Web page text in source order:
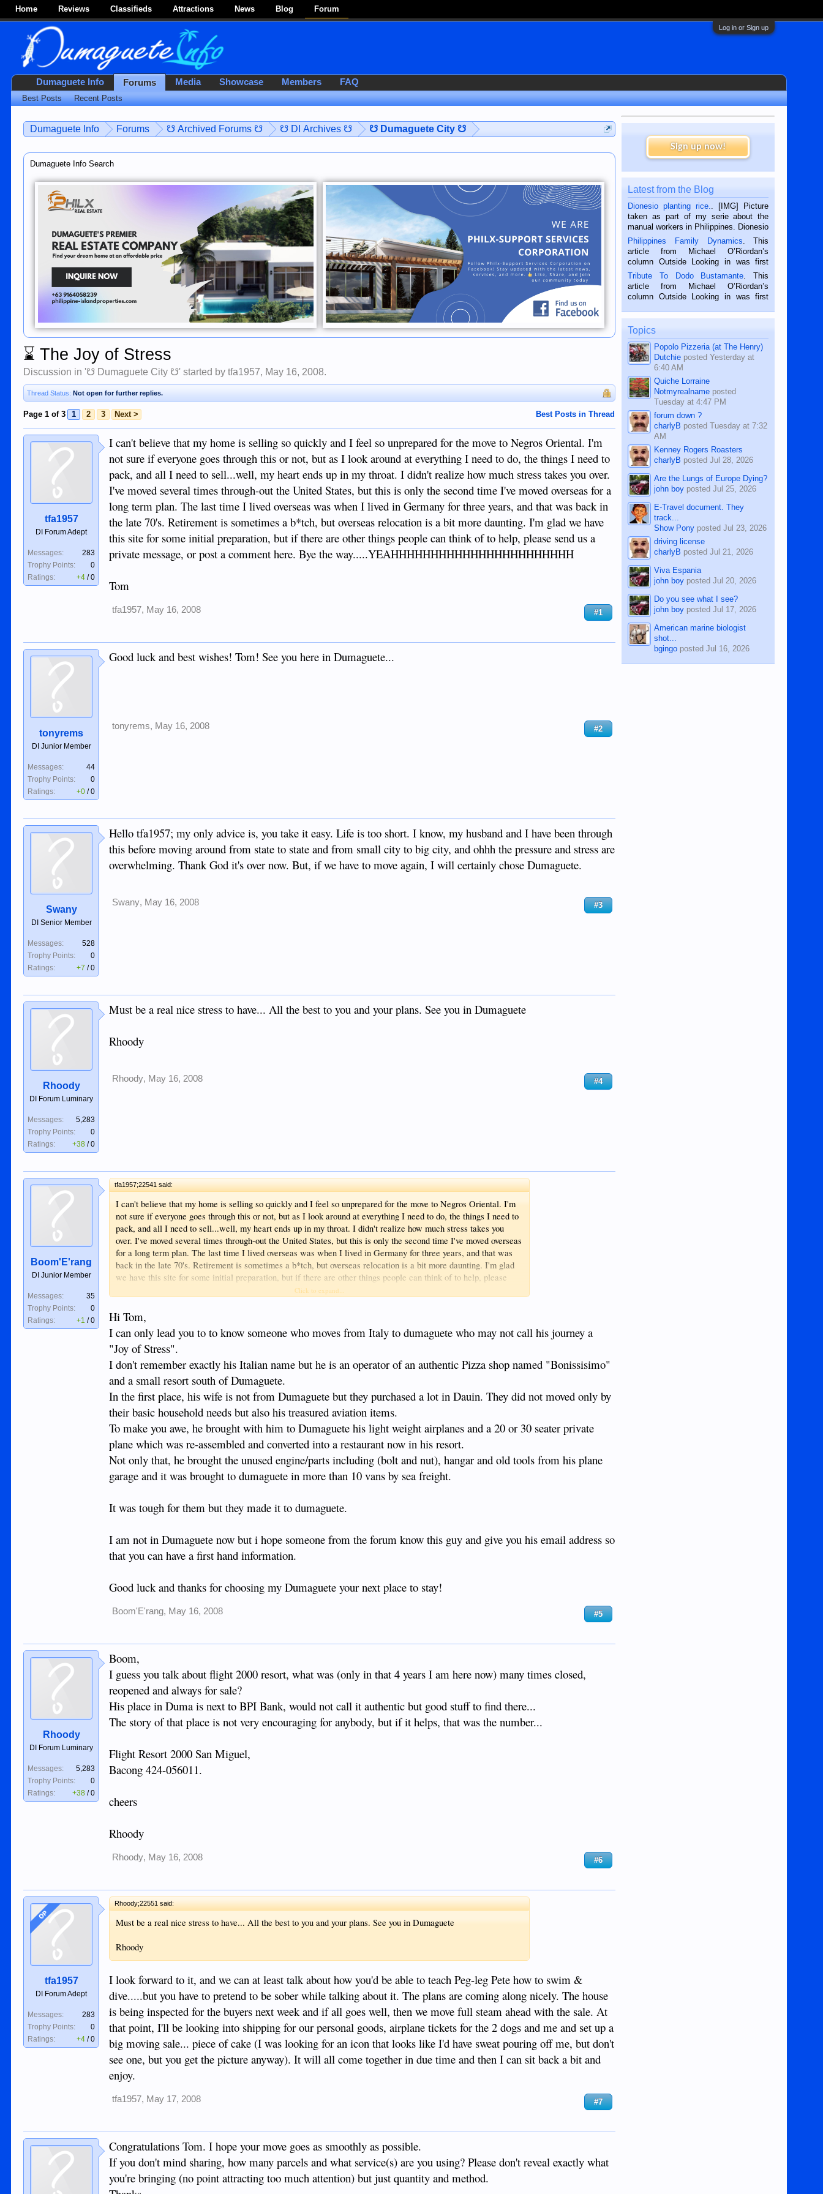
Home Reviews Classifieds Attractions News Blog Forum
Log in or Sign up
Dumaguete Info Forums ☋ Archived Forums ☋ ☋ DI Archives ☋ ☋ Dumaguete City ☋
Dumaguete Info Search
⌛ The Joy of Stress
Discussion in '☋ Dumaguete City ☋' started bytfa1957, May 16, 2008.
Thread Status: Not open for further replies.
Best Posts in Thread
Page 1 of 3 1 2 3 Next >
tfa1957
DI Forum Adept
Messages:
283
Trophy Points:
0
Ratings:
+4 /0
I can't believe that my home is selling so quickly and I feel so unprepared for the move to Negros Oriental. I'm
not sure if everyone goes through this or not, but as I look around at everything I need to do, the things I need to
pack, and all I need to sell...well, my heart ends up in my throat. I didn't realize how much stress takes you over.
I've moved several times through-out the United States, but this is only the second time I've moved overseas for a
long term plan. The last time I lived overseas was when I lived in Germany for three years, and that was back in
the late 70's. Retirement is sometimes a b*tch, but overseas relocation is a bit more daunting. I'm glad we have
this site for some initial preparation, but if there are other things people can think of to help, please send us a
private message, or post a comment here. Bye the way.....YEAHHHHHHHHHHHHHHHHHHHHHHH
Tom
tfa1957, May 16, 2008 #1
tonyrems
DI Junior Member
Messages:
44
Trophy Points:
0
Ratings:
+0 /0
Good luck and best wishes! Tom! See you here in Dumaguete...
tonyrems, May 16, 2008 #2
Swany
DI Senior Member
Messages:
528
Trophy Points:
0
Ratings:
+7 /0
Hello tfa1957; my only advice is, you take it easy. Life is too short. I know, my husband and I have been through
this before moving around from state to state and from small city to big city, and ohhh the pressure and stress are
overwhelming. Thank God it's over now. But, if we have to move again, I will certainly chose Dumaguete.
Swany, May 16, 2008 #3
Rhoody
DI Forum Luminary
Messages:
5,283
Trophy Points:
0
Ratings:
+38 /0
Must be a real nice stress to have... All the best to you and your plans. See you in Dumaguete
Rhoody
Rhoody, May 16, 2008 #4
Boom'E'rang
DI Junior Member
Messages:
35
Trophy Points:
0
Ratings:
+1 /0
tfa1957;22541 said:
I can't believe that my home is selling so quickly and I feel so unprepared for the move to Negros Oriental. I'm
not sure if everyone goes through this or not, but as I look around at everything I need to do, the things I need to
pack, and all I need to sell...well, my heart ends up in my throat. I didn't realize how much stress takes you
over. I've moved several times through-out the United States, but this is only the second time I've moved overseas
for a long term plan. The last time I lived overseas was when I lived in Germany for three years, and that was
back in the late 70's. Retirement is sometimes a b*tch, but overseas relocation is a bit more daunting. I'm glad
we have this site for some initial preparation, but if there are other things people can think of to help, please
send us a private message, or post a comment here. Bye the
Click to expand...
Hi Tom,
I can only lead you to to know someone who moves from Italy to dumaguete who may not call his journey a
"Joy of Stress".
I don't remember exactly his Italian name but he is an operator of an authentic Pizza shop named "Bonissisimo"
and a small resort south of Dumaguete.
In the first place, his wife is not from Dumaguete but they purchased a lot in Dauin. They did not moved only by
their basic household needs but also his treasured aviation items.
To make you awe, he brought with him to Dumaguete his light weight airplanes and a 20 or 30 seater private
plane which was re-assembled and converted into a restaurant now in his resort.
Not only that, he brought the unused engine/parts including (bolt and nut), hangar and old tools from his plane
garage and it was brought to dumaguete in more than 10 vans by sea freight.
It was tough for them but they made it to dumaguete.
I am not in Dumaguete now but i hope someone from the forum know this guy and give you his email address so
that you can have a first hand information.
Good luck and thanks for choosing my Dumaguete your next place to stay!
Boom'E'rang, May 16, 2008 #5
Rhoody
DI Forum Luminary
Messages:
5,283
Trophy Points:
0
Ratings:
+38 /0
Boom,
I guess you talk about flight 2000 resort, what was (only in that 4 years I am here now) many times closed,
reopened and always for sale?
His place in Duma is next to BPI Bank, would not call it authentic but good stuff to find there...
The story of that place is not very encouraging for anybody, but if it helps, that was the number...
Flight Resort 2000 San Miguel,
Bacong 424-056011.
cheers
Rhoody
Rhoody, May 16, 2008 #6
OP
tfa1957
DI Forum Adept
Messages:
283
Trophy Points:
0
Ratings:
+4 /0
Rhoody;22551 said:
Must be a real nice stress to have... All the best to you and your plans. See you in Dumaguete
Rhoody
I look forward to it, and we can at least talk about how you'd be able to teach Peg-leg Pete how to swim &
dive.....but you have to pretend to be sober while talking about it. The plans are coming along nicely. The house
is being inspected for the buyers next week and if all goes well, then we move full steam ahead with the sale. At
that point, I'll be looking into shipping for our personal goods, airplane tickets for the 2 dogs and me and set up a
big moving sale... piece of cake (I was looking for an icon that looks like I'd have sweat pouring off me, but don't
see one, but you get the picture anyway). It will all come together in due time and then I can sit back a bit and
enjoy.
tfa1957, May 17, 2008 #7
Congratulations Tom. I hope your move goes as smoothly as possible.
If you don't mind sharing, how many parcels and what service(s) are you using? Please don't reveal exactly what
you're bringing (no point attracting too much attention) but just quantity and method.
Sign up now!
Latest from the Blog
Dionesio planting rice.
. [IMG] Picture
taken as part of my serie about the
manual workers in Philippines. Dionesio
is a rice farmer in Siaton, Negros
Oriental, Philippines. He is 68 and still
hard working. We met him...
Philippines Family Dynamics . This
article from Michael O’Riordan’s
column Outside Looking in was first
published in the Dumaguete Metropost
on the 2nd of September, 2018.
BALAMBAN, CEBU — I’m writing this
Tribute To Dodo Bustamante . This
article from Michael O’Riordan’s
column Outside Looking in was first
on the 12th of August, 2018 When a
man dies, his shortcomings, his
character defects...
Topics
Popolo Pizzeria (at The Henry)
Dutchie postedYesterday at
6:40 AM
Quiche Lorraine
Notmyrealname posted
Tuesday at 4:47 PM
forum down ?
charlyB postedTuesday at 7:32
AM
Kenney Rogers Roasters
charlyB postedJul 28, 2026
Are the Lungs of Europe Dying?
john boy postedJul 25, 2026
E-Travel document. They
track...
Show Pony postedJul 23, 2026
driving license
charlyB postedJul 21, 2026
Viva Espania
john boy postedJul 20, 2026
Do you see what I see?
john boy postedJul 17, 2026
American marine biologist
shot...
bgingo postedJul 16, 2026
Dumaguete Info Forums
Best Posts Recent Posts
Media Showcase Members FAQ